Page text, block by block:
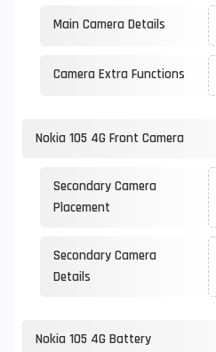
Main Camera Details
Camera Extra Functions
Nokia 105 4G Front Camera
Secondary Camera
Placement
Secondary Camera
Details
Nokia 105 4G Battery